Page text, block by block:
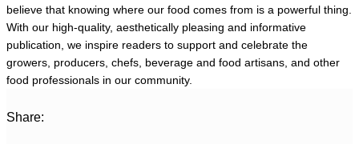
believe that knowing where our food comes from is a powerful thing.
With our high-quality, aesthetically pleasing and informative
publication, we inspire readers to support and celebrate the
growers, producers, chefs, beverage and food artisans, and other
food professionals in our community.
Share: